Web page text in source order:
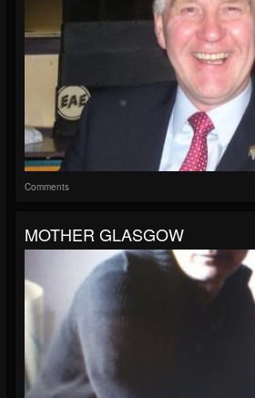
Comments
MOTHER GLASGOW